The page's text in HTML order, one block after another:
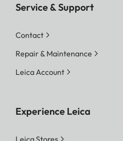
Service & Support
Contact
Repair & Maintenance
Leica Account
Experience Leica
Leica Stores